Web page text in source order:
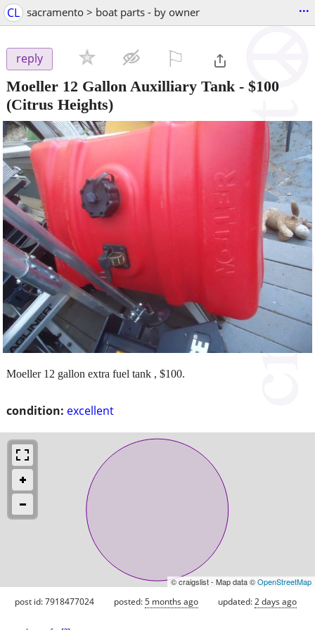
CL sacramento > boat parts - by owner ...
reply
Moeller 12 Gallon Auxilliary Tank - $100
(Citrus Heights)
condition: excellent
Moeller 12 gallon extra fuel tank , $100.
© craigslist - Map data ©OpenStreetMap
post id: 7918477024 posted:5 months ago updated:2 days ago